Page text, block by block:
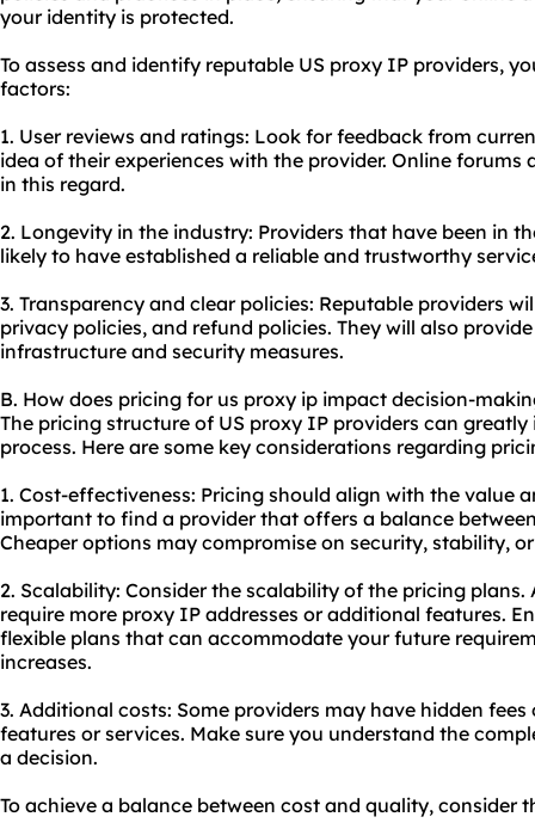
your identity is protected.
To assess and identify reputable US proxy IP providers,
factors:
1. User reviews and ratings: Look for feedback from
idea of their experiences with the provider. Online forums
in this regard.
2. Longevity in the industry: Providers that have been in
likely to have established a reliable and trustworthy
3. Transparency and clear policies: Reputable providers
privacy policies, and refund policies. They will also
infrastructure and security measures.
B. How does pricing for us proxy ip impact decision-
The pricing structure of US proxy IP providers can
process. Here are some key considerations regarding
1. Cost-effectiveness: Pricing should align with the value
important to find a provider that offers a balance
Cheaper options may compromise on security, stability,
2. Scalability: Consider the scalability of the pricing plans.
require more proxy IP addresses or additional features.
flexible plans that can accommodate your future
increases.
3. Additional costs: Some providers may have hidden
features or services. Make sure you understand the
a decision.
To achieve a balance between cost and quality, consider